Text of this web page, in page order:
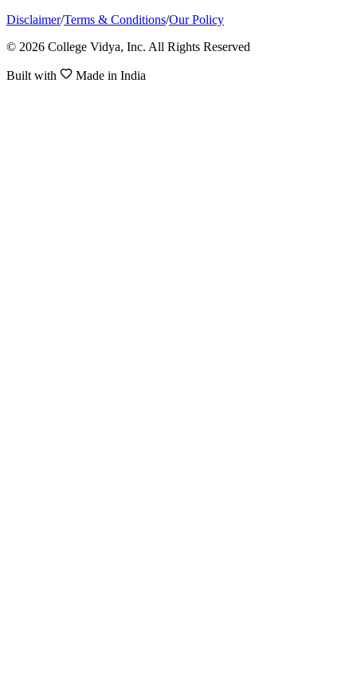
Disclaimer/Terms & Conditions/Our Policy
© 2026 College Vidya, Inc. All Rights Reserved
Built with Made in India